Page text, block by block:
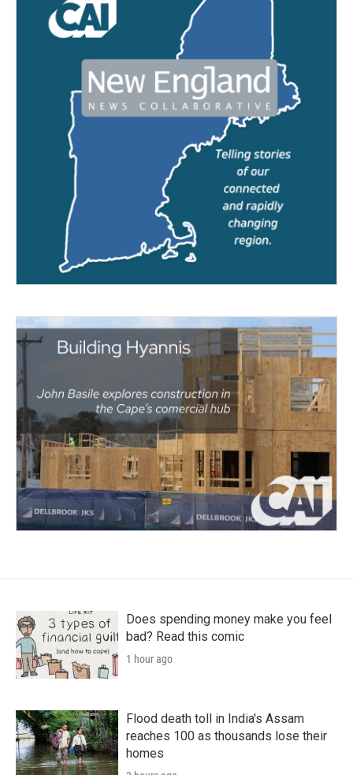
Does spending money make you feel
bad? Read this comic
1 hour ago
Flood death toll in India's Assam
reaches 100 as thousands lose their
homes